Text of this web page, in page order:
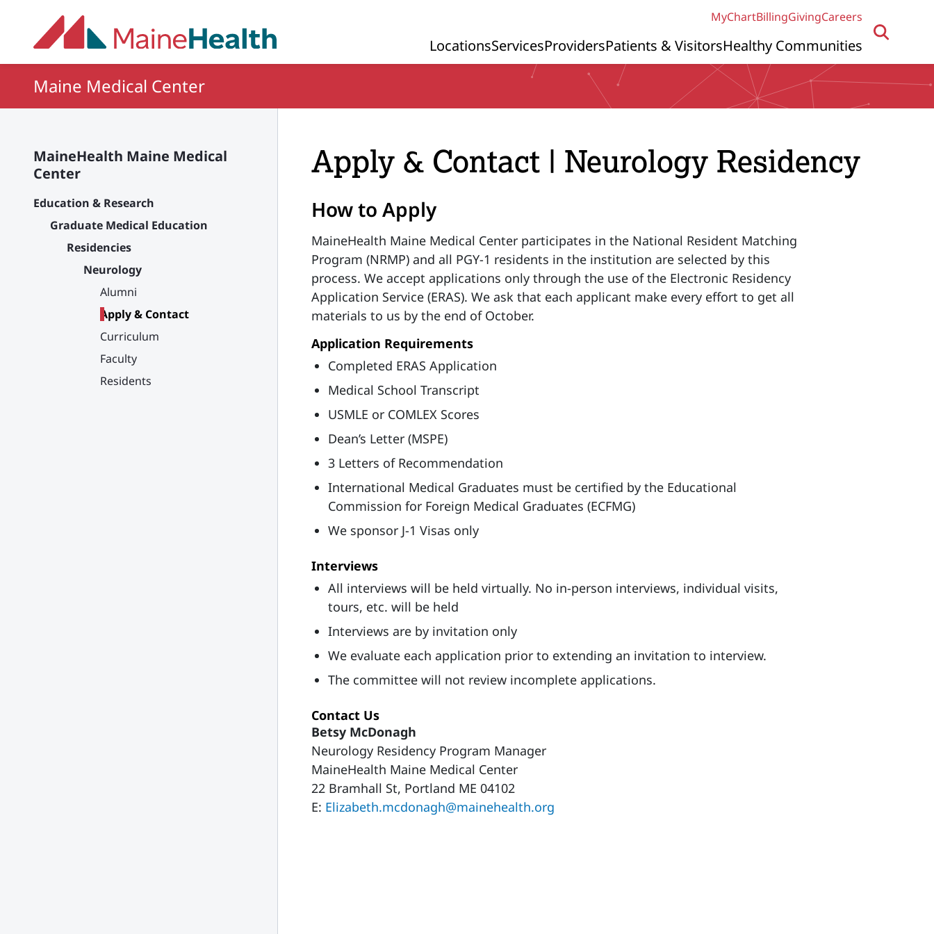
MyChartBillingGivingCareers
Primary Navigation
LocationsServicesProvidersPatients & VisitorsHealthy Communities
Maine Medical Center
MaineHealth Maine Medical
Center
Education & Research
Graduate Medical Education
Residencies
Neurology
Alumni
Apply & Contact
Curriculum
Faculty
Residents
Apply & Contact | Neurology Residency
How to Apply
MaineHealth Maine Medical Center participates in the National Resident Matching
Program (NRMP) and all PGY-1 residents in the institution are selected by this
process. We accept applications only through the use of the Electronic Residency
Application Service (ERAS). We ask that each applicant make every effort to get all
materials to us by the end of October.
Application Requirements
Completed ERAS Application
Medical School Transcript
USMLE or COMLEX Scores
Dean’s Letter (MSPE)
3 Letters of Recommendation
International Medical Graduates must be certified by the Educational
Commission for Foreign Medical Graduates (ECFMG)
We sponsor J-1 Visas only
Interviews
All interviews will be held virtually. No in-person interviews, individual visits,
tours, etc. will be held
Interviews are by invitation only
We evaluate each application prior to extending an invitation to interview.
The committee will not review incomplete applications.
Contact Us
Betsy McDonagh
Neurology Residency Program Manager
MaineHealth Maine Medical Center
22 Bramhall St, Portland ME 04102
E: Elizabeth.mcdonagh@mainehealth.org